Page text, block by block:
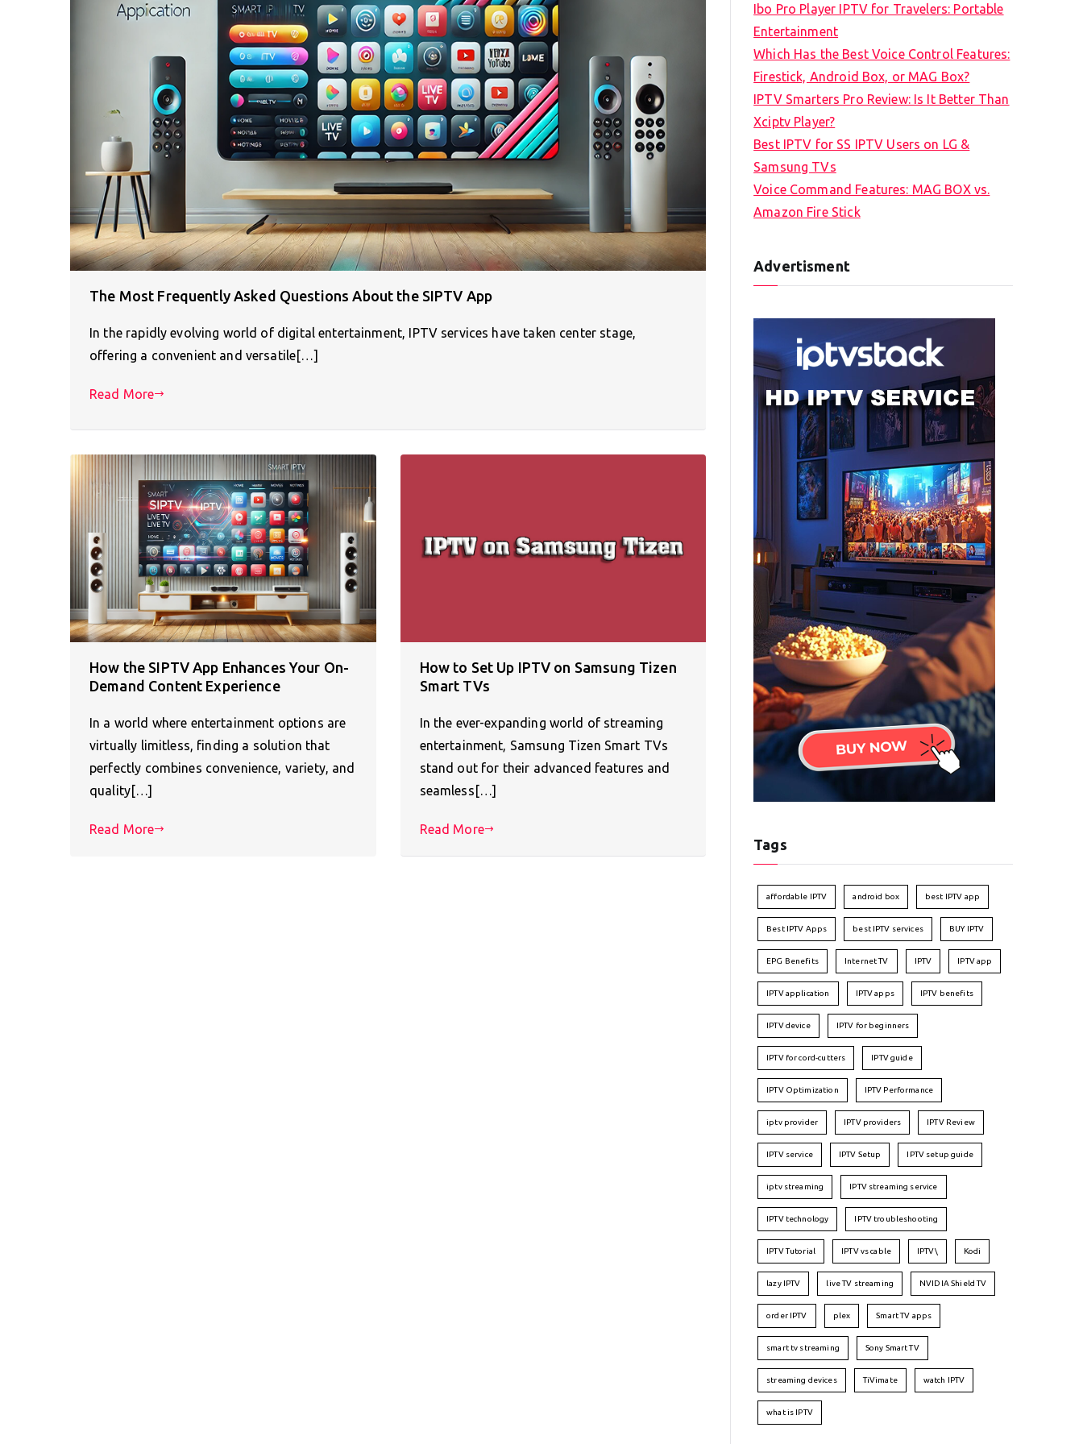
The Most Frequently Asked Questions About the SIPTV App
In the rapidly evolving world of digital entertainment, IPTV services have taken center stage,
offering a convenient and versatile[…]
Read More
How the SIPTV App Enhances Your On-
Demand Content Experience
In a world where entertainment options are
virtually limitless, finding a solution that
perfectly combines convenience, variety, and
quality[…]
Read More
How to Set Up IPTV on Samsung Tizen
Smart TVs
In the ever-expanding world of streaming
entertainment, Samsung Tizen Smart TVs
stand out for their advanced features and
seamless[…]
Read More
Ibo Pro Player IPTV for Travelers: Portable
Entertainment
Which Has the Best Voice Control Features:
Firestick, Android Box, or MAG Box?
IPTV Smarters Pro Review: Is It Better Than
Xciptv Player?
Best IPTV for SS IPTV Users on LG &
Samsung TVs
Voice Command Features: MAG BOX vs.
Amazon Fire Stick
Advertisment
Tags
affordable IPTV android box best IPTV app
Best IPTV Apps best IPTV services BUY IPTV
EPG Benefits Internet TV IPTV IPTV app
IPTV application IPTV apps IPTV benefits
IPTV device IPTV for beginners
IPTV for cord-cutters IPTV guide
IPTV Optimization IPTV Performance
iptv provider IPTV providers IPTV Review
IPTV service IPTV Setup IPTV setup guide
iptv streaming IPTV streaming service
IPTV technology IPTV troubleshooting
IPTV Tutorial IPTV vs cable IPTV\ Kodi
lazy IPTV live TV streaming NVIDIA Shield TV
order IPTV plex Smart TV apps
smart tv streaming Sony Smart TV
streaming devices TiVimate watch IPTV
what is IPTV